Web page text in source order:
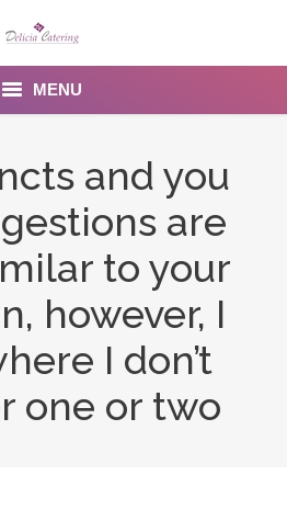
MENU
and you
are
to your
however, I
I don’t
one or two